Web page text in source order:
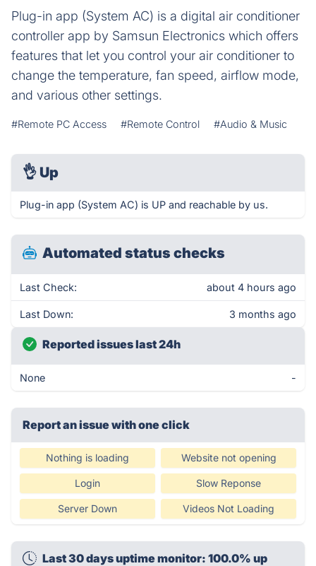
Plug-in app (System AC) is a digital air conditioner
controller app by Samsun Electronics which offers
features that let you control your air conditioner to
change the temperature, fan speed, airflow mode,
and various other settings.
#Remote PC Access #Remote Control #Audio & Music
👌 Up
Plug-in app (System AC) is UP and reachable by us.
Automated status checks
Last Check: about 4 hours ago
Last Down: 3 months ago
Reported issues last 24h
None -
Report an issue with one click
Nothing is loading Website not opening
Login Slow Reponse
Server Down Videos Not Loading
Last 30 days uptime monitor: 100.0% up